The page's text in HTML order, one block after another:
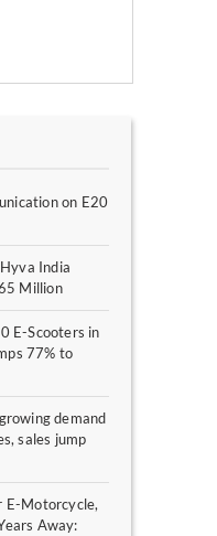
on E20
India
Million
E-Scooters in
77% to
demand
sales jump
E-Motorcycle,
Away: